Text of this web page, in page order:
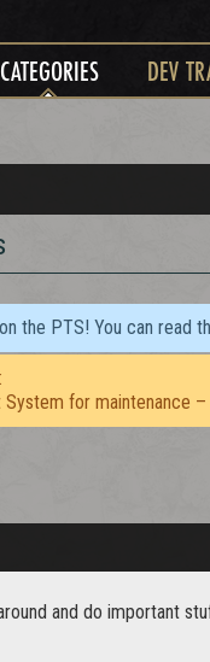
CATEGORIES DEV
the PTS! You can read
System for maintenance
and do important